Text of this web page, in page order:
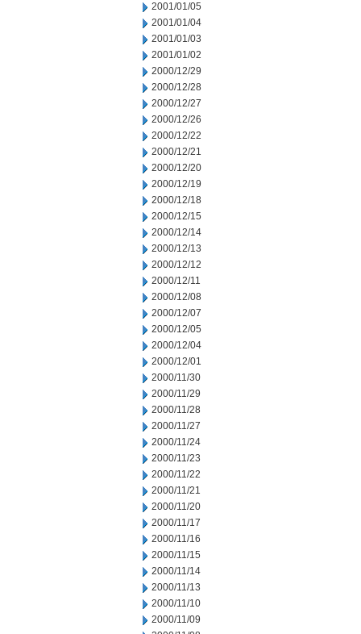
2001/01/05
2001/01/04
2001/01/03
2001/01/02
2000/12/29
2000/12/28
2000/12/27
2000/12/26
2000/12/22
2000/12/21
2000/12/20
2000/12/19
2000/12/18
2000/12/15
2000/12/14
2000/12/13
2000/12/12
2000/12/11
2000/12/08
2000/12/07
2000/12/05
2000/12/04
2000/12/01
2000/11/30
2000/11/29
2000/11/28
2000/11/27
2000/11/24
2000/11/23
2000/11/22
2000/11/21
2000/11/20
2000/11/17
2000/11/16
2000/11/15
2000/11/14
2000/11/13
2000/11/10
2000/11/09